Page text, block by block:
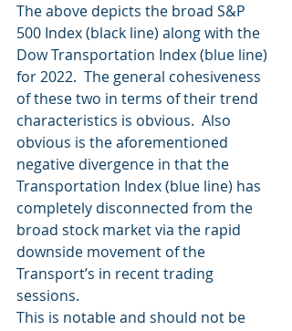
The above depicts the broad S&P
500 Index (black line) along with the
Dow Transportation Index (blue line)
for 2022.  The general cohesiveness
of these two in terms of their trend
characteristics is obvious.  Also
obvious is the aforementioned
negative divergence in that the
Transportation Index (blue line) has
completely disconnected from the
broad stock market via the rapid
downside movement of the
Transport’s in recent trading
sessions.
This is notable and should not be